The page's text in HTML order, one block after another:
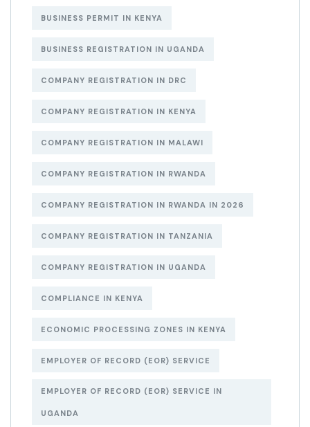
BUSINESS PERMIT IN KENYA
BUSINESS REGISTRATION IN UGANDA
COMPANY REGISTRATION IN DRC
COMPANY REGISTRATION IN KENYA
COMPANY REGISTRATION IN MALAWI
COMPANY REGISTRATION IN RWANDA
COMPANY REGISTRATION IN RWANDA IN 2026
COMPANY REGISTRATION IN TANZANIA
COMPANY REGISTRATION IN UGANDA
COMPLIANCE IN KENYA
ECONOMIC PROCESSING ZONES IN KENYA
EMPLOYER OF RECORD (EOR) SERVICE
EMPLOYER OF RECORD (EOR) SERVICE IN
UGANDA